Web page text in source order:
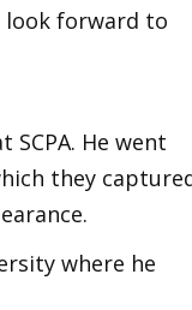
look forward to
He went
they
where he